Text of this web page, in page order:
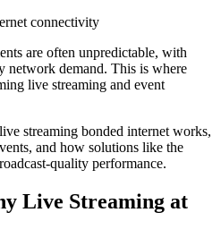
connectivity
are often unpredictable, with
network demand. This is where
live streaming and event
streaming bonded internet works,
and how solutions like the
quality performance.
Live Streaming at